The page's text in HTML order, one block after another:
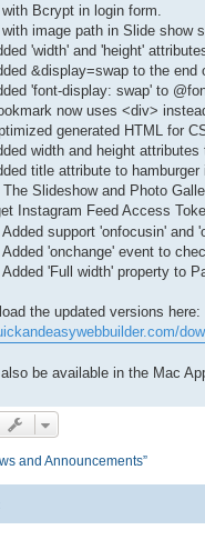
Bcrypt in login form.
image path in Slide show
'width' and 'height'
&display=swap to the end
'font-display: swap' to
now uses <div>
generated HTML for
width and height
title attribute to
Slideshow and Photo
Instagram Feed Access
support 'onfocusin' and
'onchange' event to
'Full width' property to
the updated versions here:
be available in the Mac
and Announcements”